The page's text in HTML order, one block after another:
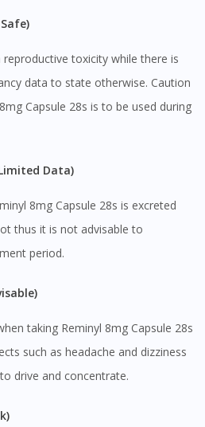
our Malaysian
Singapore?
Singapore
toxicity while there is
data to state otherwise. Caution
Capsule 28s is to be used during
Data)
8mg Capsule 28s is excreted
thus it is not advisable to
period.
taking Reminyl 8mg Capsule 28s
such as headache and dizziness
drive and concentrate.